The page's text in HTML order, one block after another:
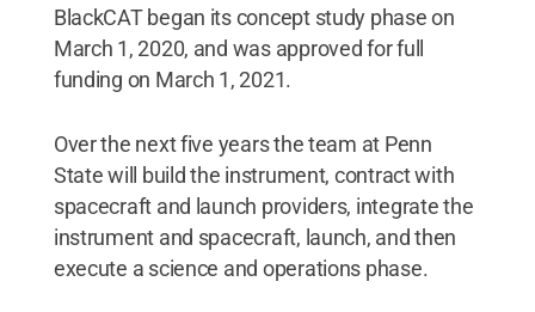
BlackCAT began its concept study phase on
March 1, 2020, and was approved for full
funding on March 1, 2021.
Over the next five years the team at Penn
State will build the instrument, contract with
spacecraft and launch providers, integrate the
instrument and spacecraft, launch, and then
execute a science and operations phase.